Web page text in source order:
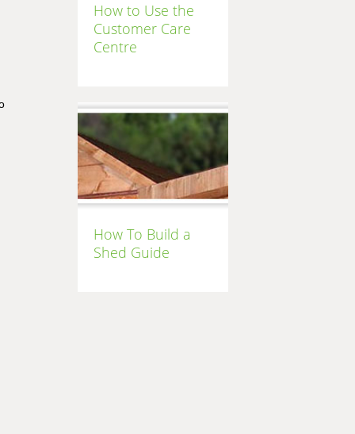
How to Use the
Customer Care
Centre
How To Build a
Shed Guide